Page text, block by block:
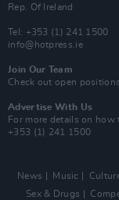
Rep. Of Ireland
Tel: +353 (1) 241 1500
info@hotpress.ie
Join Our Team
Check out open
Advertise With Us
For more details on
+353 (1) 241 1500
News Music
Sex & Drugs